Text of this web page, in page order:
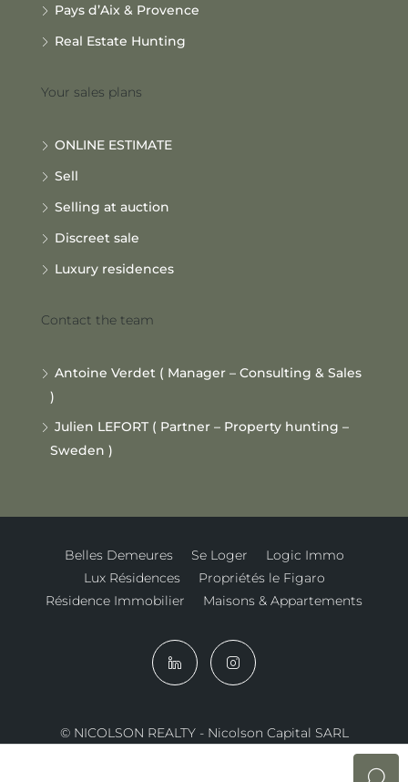
Pays d’Aix & Provence
Real Estate Hunting
Your sales plans
ONLINE ESTIMATE
Sell
Selling at auction
Discreet sale
Luxury residences
Contact the team
Antoine Verdet ( Manager – Consulting & Sales
)
Julien LEFORT ( Partner – Property hunting –
Sweden )
Belles Demeures Se Loger
Logic Immo
Lux Résidences
Propriétés le Figaro
Résidence Immobilier
Maisons & Appartements
© NICOLSON REALTY - Nicolson Capital SARL